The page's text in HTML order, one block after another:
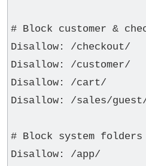
# Block customer &
Disallow: /checkout/
Disallow: /customer/
Disallow: /cart/
Disallow: /sales/
# Block system
Disallow: /app/